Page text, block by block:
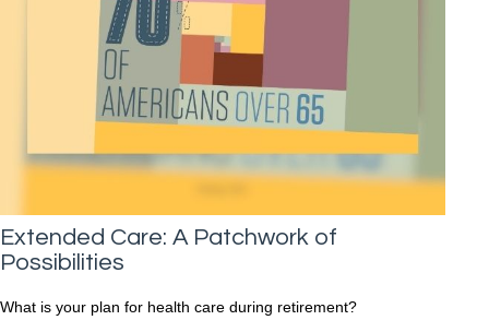
Extended Care: A Patchwork of
Possibilities
What is your plan for health care during retirement?